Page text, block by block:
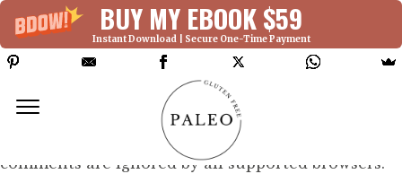
BUY MY EBOOK $59
Instant Download | Secure One-Time Payment
Deprecated: Function WP_Dependencies-
>add_data() was called with an argument that is
since version 6.9.0! IE conditional
comments are ignored by all supported browsers.